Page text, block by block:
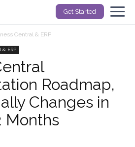
Get Started
Central & ERP
ERP
Roadmap,
Changes in
Months